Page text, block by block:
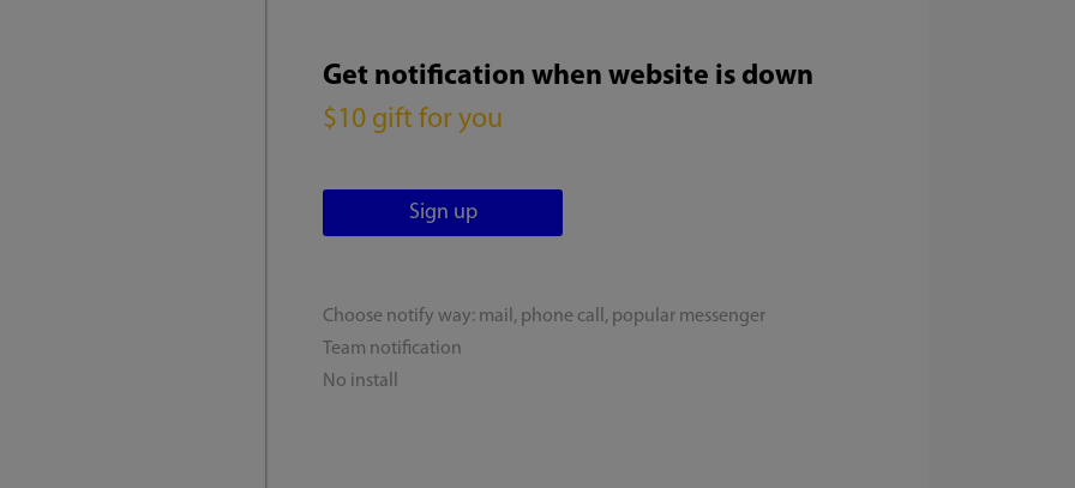
Get notification when website is down
$10 gift for you
Choose notify way: mail, phone call, popular messenger
Team notification
No install